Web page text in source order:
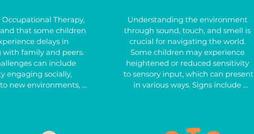
Therapy,
that some children
delays in
family and peers.
can include
engaging socially,
new environments,
on specific topics,
abilities.
Understanding the environment
through sound, touch, and smell is
crucial for navigating the world.
Some children may experience
heightened or reduced sensitivity
to sensory input, which can present
in various ways. Signs include
pain tolerance or not noticing